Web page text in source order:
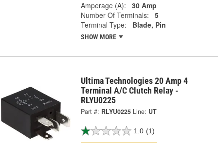
Amperage (A):
30 Amp
Number Of Terminals:
5
Terminal Type:
Blade, Pin
SHOW MORE
Ultima Technologies 20 Amp 4
Terminal A/C Clutch Relay -
RLYU0225
Part #: RLYU0225 Line: UT
1.0 (1)